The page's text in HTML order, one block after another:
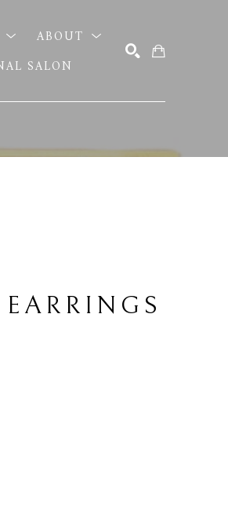
ABOUT
SALON